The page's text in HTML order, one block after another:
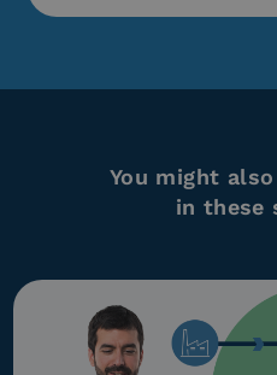
You might
in these